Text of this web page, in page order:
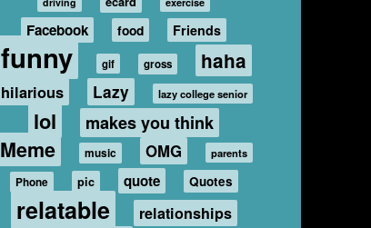
Facebook food Friends
funny gif gross haha
hilarious Lazy lazy college senior
lol makes you think
Meme music OMG parents
Phone pic quote Quotes
relatable relationships